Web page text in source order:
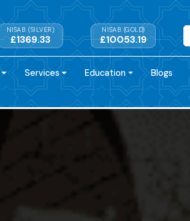
NISAB (SILVER)
£1369.33
NISAB (GOLD)
£10053.19
Services Education Blogs